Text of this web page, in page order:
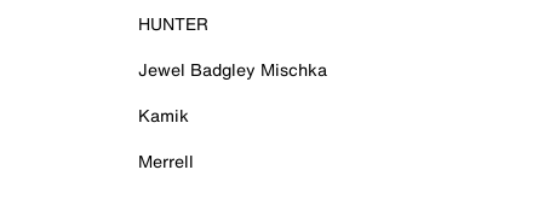
HUNTER
Jewel Badgley Mischka
Kamik
Merrell